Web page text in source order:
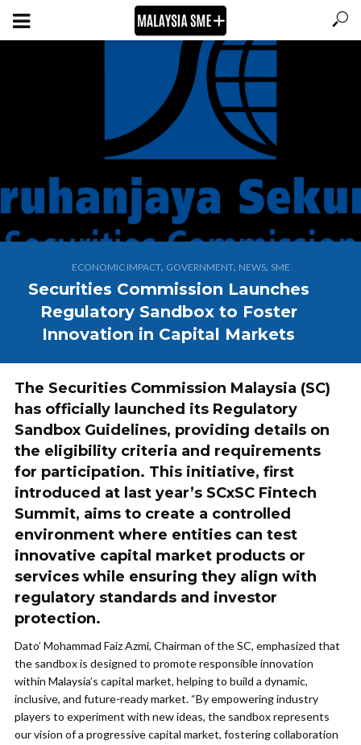
ECONOMIC IMPACT, GOVERNMENT, NEWS, SME
Securities Commission Launches
Regulatory Sandbox to Foster
Innovation in Capital Markets
The Securities Commission Malaysia (SC)
has officially launched its Regulatory
Sandbox Guidelines, providing details on
the eligibility criteria and requirements
for participation. This initiative, first
introduced at last year’s SCxSC Fintech
Summit, aims to create a controlled
environment where entities can test
innovative capital market products or
services while ensuring they align with
regulatory standards and investor
protection.
Dato’ Mohammad Faiz Azmi, Chairman of the SC, emphasized that
the sandbox is designed to promote responsible innovation
within Malaysia’s capital market, helping to build a dynamic,
inclusive, and future-ready market. “By empowering industry
players to experiment with new ideas, the sandbox represents
our vision of a progressive capital market, fostering collaboration